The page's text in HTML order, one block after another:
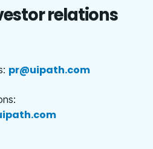
relations
pr@uipath.com